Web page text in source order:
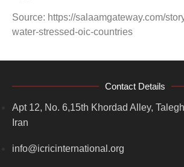
Source: https://salaamgateway.com/
water-stressed-oic-countries
Contact Details
Apt 12, No. 6,15th Khordad Alley,
Iran
info@icricinternational.org